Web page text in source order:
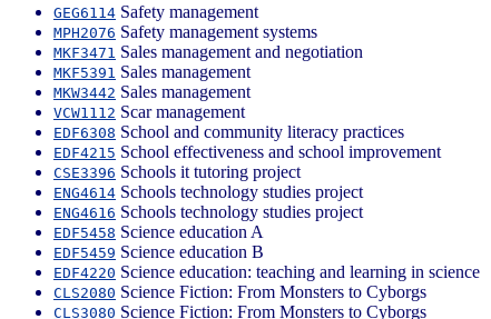
GEG6114 Safety management
MPH2076 Safety management systems
MKF3471 Sales management and negotiation
MKF5391 Sales management
MKW3442 Sales management
VCW1112 Scar management
EDF6308 School and community literacy practices
EDF4215 School effectiveness and school improvement
CSE3396 Schools it tutoring project
ENG4614 Schools technology studies project
ENG4616 Schools technology studies project
EDF5458 Science education A
EDF5459 Science education B
EDF4220 Science education: teaching and learning in science
CLS2080 Science Fiction: From Monsters to Cyborgs
CLS3080 Science Fiction: From Monsters to Cyborgs